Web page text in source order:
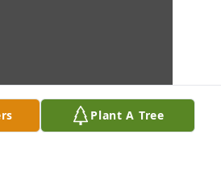
Plant A Tree